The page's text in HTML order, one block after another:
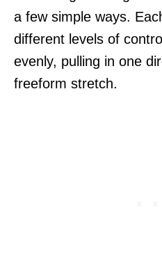
a few simple ways.
different levels of
evenly, pulling in one
freeform stretch.